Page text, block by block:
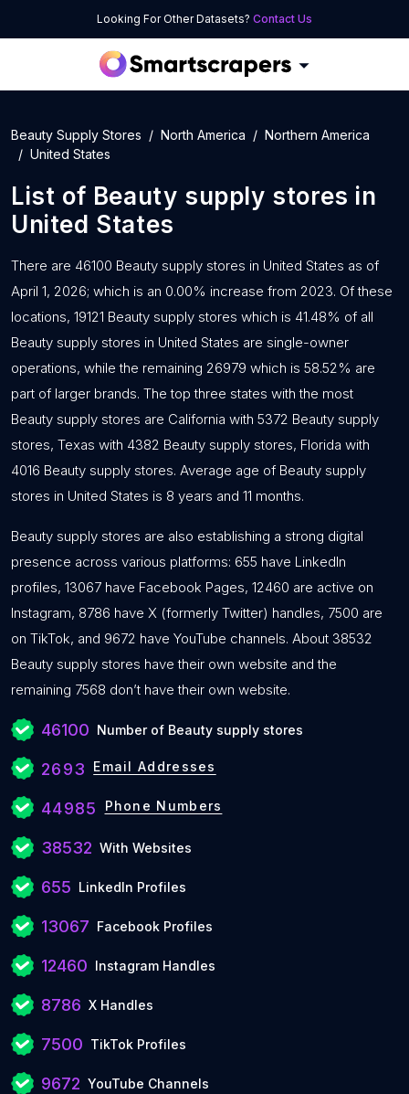
Looking For Other Datasets? Contact Us
Beauty Supply Stores North America
Northern America
United States
List of Beauty supply stores in
United States
There are 46100 Beauty supply stores in United States as of
April 1, 2026; which is an 0.00% increase from 2023. Of these
locations, 19121 Beauty supply stores which is 41.48% of all
Beauty supply stores in United States are single-owner
operations, while the remaining 26979 which is 58.52% are
part of larger brands. The top three states with the most
Beauty supply stores are California with 5372 Beauty supply
stores, Texas with 4382 Beauty supply stores, Florida with
4016 Beauty supply stores. Average age of Beauty supply
stores in United States is 8 years and 11 months.
Beauty supply stores are also establishing a strong digital
presence across various platforms: 655 have LinkedIn
profiles, 13067 have Facebook Pages, 12460 are active on
Instagram, 8786 have X (formerly Twitter) handles, 7500 are
on TikTok, and 9672 have YouTube channels. About 38532
Beauty supply stores have their own website and the
remaining 7568 don’t have their own website.
46100 Number of Beauty supply stores
2693 Email Addresses
44985 Phone Numbers
38532 With Websites
655 LinkedIn Profiles
13067 Facebook Profiles
12460 Instagram Handles
8786 X Handles
7500 TikTok Profiles
9672 YouTube Channels